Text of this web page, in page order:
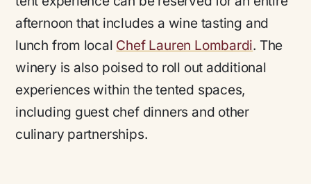
afternoon that includes a wine tasting and
lunch from local Chef Lauren Lombardi. The
winery is also poised to roll out additional
experiences within the tented spaces,
including guest chef dinners and other
culinary partnerships.